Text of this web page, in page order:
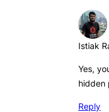
Istiak
Yes,
hidden
Reply